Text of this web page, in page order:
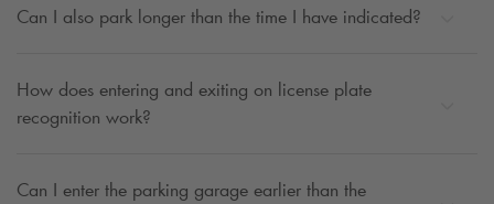
Can I also park longer than the time I have indicated?
How does entering and exiting on license plate
recognition work?
Can I enter the parking garage earlier than the